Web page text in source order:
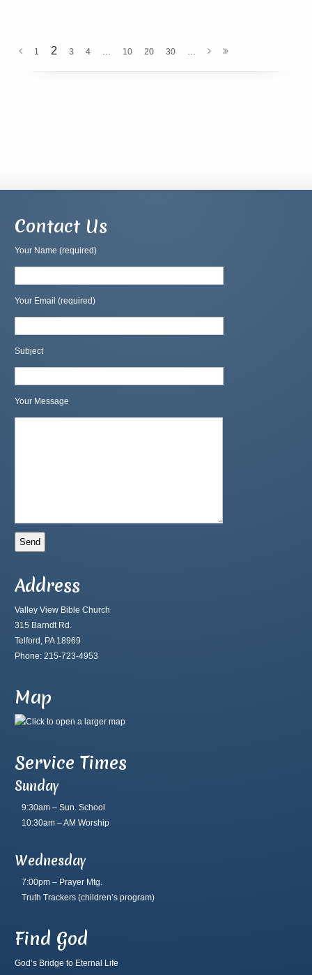
1 2 3 4 10 20 30
Contact Us
Your Name (required)
Your Email (required)
Subject
Your Message
Address
Valley View Bible Church
315 Barndt Rd.
Telford, PA 18969
Phone: 215-723-4953
Map
Service Times
Sunday
9:30am – Sun. School
10:30am – AM Worship
Wednesday
7:00pm – Prayer Mtg.
Truth Trackers (children’s program)
Find God
God’s Bridge to Eternal Life